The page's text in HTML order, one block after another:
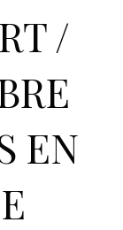
/
EN